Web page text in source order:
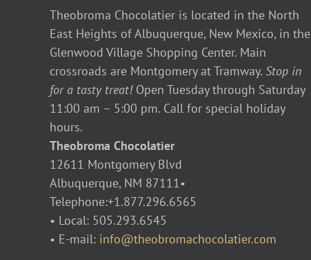
Theobroma Chocolatier is located in the North
East Heights of Albuquerque, New Mexico, in the
Glenwood Village Shopping Center. Main
crossroads are Montgomery at Tramway. Stop in
for a tasty treat! Open Tuesday through Saturday
11:00 am – 5:00 pm. Call for special holiday
hours.
Theobroma Chocolatier
12611 Montgomery Blvd
Albuquerque, NM 87111•
Telephone:+1.877.296.6565
• Local: 505.293.6545
• E-mail: info@theobromachocolatier.com